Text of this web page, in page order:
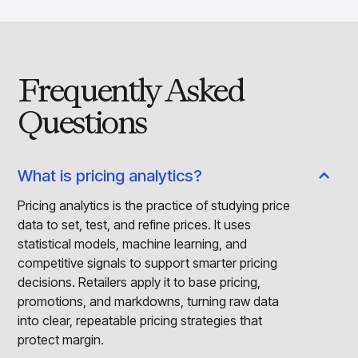
Frequently Asked
Questions
What is pricing analytics?
Pricing analytics is the practice of studying price
data to set, test, and refine prices. It uses
statistical models, machine learning, and
competitive signals to support smarter pricing
decisions. Retailers apply it to base pricing,
promotions, and markdowns, turning raw data
into clear, repeatable pricing strategies that
protect margin.